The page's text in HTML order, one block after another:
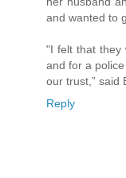
and wanted to
"I felt that they
and for a
our trust,” said
Reply